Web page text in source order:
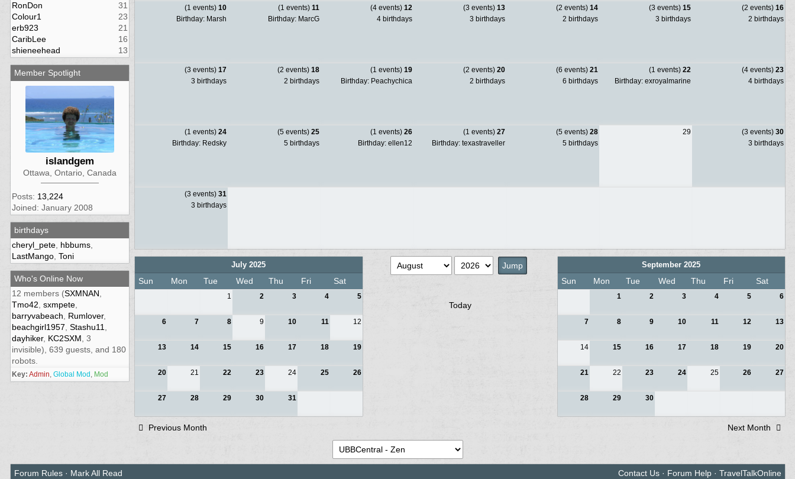
RonDon
31
Colour1
23
erb923
21
CaribLee
16
shieneehead
13
Member Spotlight
islandgem
Ottawa, Ontario, Canada
Posts: 13,224
Joined: January 2008
birthdays
cheryl_pete, hbbums,
LastMango, Toni
Who's Online Now
12 members (SXMNAN
Tmo42 sxmpete,
barryvabeach
Rumlover,
beachgirl1957 Stashu11
dayhiker, KC2SXM , 3
invisible), 639 guests, and 180
robots.
Key: Admin, Global Mod , Mod
(1 events) 10
Birthday: Marsh
(1 events) 11
Birthday: MarcG
(4 events) 12
4 birthdays
(3 events) 13
3 birthdays
(2 events) 14
2 birthdays
(3 events) 15
3 birthdays
(2 events) 16
2 birthdays
(3 events) 17
3 birthdays
(2 events) 18
2 birthdays
(1 events) 19
Birthday: Peachychica
(2 events) 20
2 birthdays
(6 events) 21
6 birthdays
(1 events) 22
Birthday: exroyalmarine
(4 events) 23
4 birthdays
(1 events) 24
Birthday: Redsky
(5 events) 25
5 birthdays
(1 events) 26
Birthday: ellen12
(1 events) 27
Birthday: texastraveller
(5 events) 28
5 birthdays
29 (3 events) 30
3 birthdays
(3 events) 31
3 birthdays
July 2025
Sun Mon Tue Wed Thu Fri Sat
1 2 3 4 5
6 7 8 9 10 11 12
13 14 15 16 17 18 19
20 21 22 23 24 25 26
27 28 29 30 31
Today
September 2025
Sun Mon Tue Wed Thu Fri Sat
1 2 3 4 5 6
7 8 9 10 11 12 13
14 15 16 17 18 19 20
21 22 23 24 25 26 27
28 29 30
Previous Month Next Month
Forum Rules· Mark All Read Contact Us· Forum Help· TravelTalkOnline